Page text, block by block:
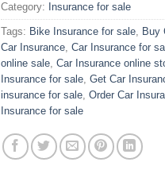
Category: Insurance for sale
Tags: Bike Insurance for sale, Buy
Car Insurance, Car Insurance for
online sale, Car Insurance online
Insurance for sale, Get Car
insurance for sale, Order Car
Insurance for sale